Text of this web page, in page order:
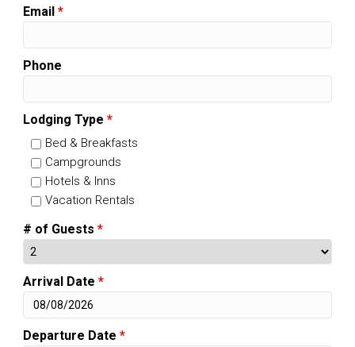
Email *
Phone
Lodging Type *
Bed & Breakfasts
Campgrounds
Hotels & Inns
Vacation Rentals
# of Guests *
Arrival Date *
Departure Date *